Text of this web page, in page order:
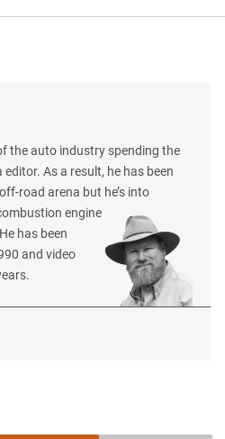
the auto industry spending the
As a result, he has been
road arena but he’s into
engine
has been
and video